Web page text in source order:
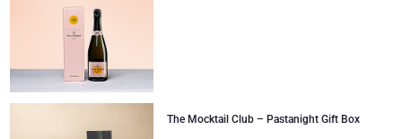
Neuhaus Chocolates
Pommery Champagne
Congratulations
Thank You
The Mocktail Club – Pastanight Gift Box